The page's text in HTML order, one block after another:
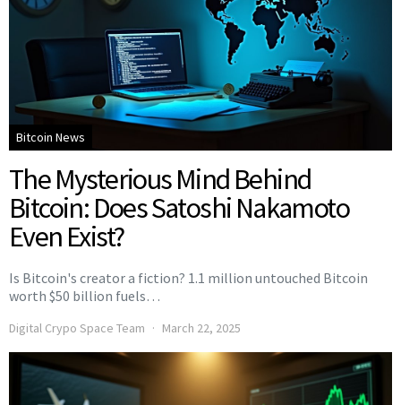
Bitcoin News
The Mysterious Mind Behind
Bitcoin: Does Satoshi Nakamoto
Even Exist?
Is Bitcoin's creator a fiction? 1.1 million untouched Bitcoin
worth $50 billion fuels…
Digital Crypo Space Team March 22, 2025